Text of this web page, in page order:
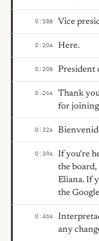
0:18B Vice
0:20A Here.
0:20B President
0:26A
Thank
for
0:32A
0:39A
If you're
the board,
Eliana. If
the
0:46A
any